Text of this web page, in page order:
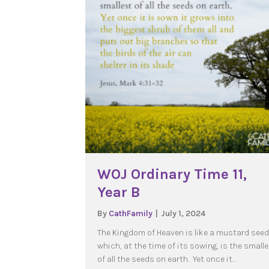
WOJ Ordinary Time 11,
Year B
By CathFamily
July 1, 2024
The Kingdom of Heaven is like a mustard seed
which, at the time of its sowing, is the
of all the seeds on earth. Yet once it…